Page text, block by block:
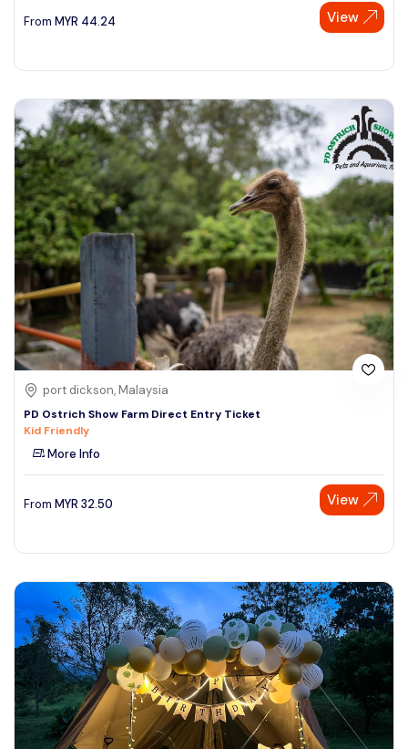
From MYR 44.24 View
port dickson, Malaysia
PD Ostrich Show Farm Direct Entry Ticket
Kid Friendly
More Info
From MYR 32.50 View